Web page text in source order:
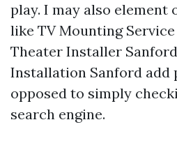
play. I may also element
like TV Mounting
Theater Installer
Installation Sanford add
opposed to simply
search engine.